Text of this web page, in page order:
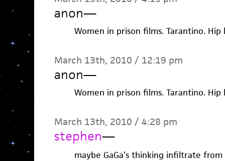
anon—
Women in prison films. Tarantino.
March 13th, 2010 / 12:19 pm
anon—
Women in prison films. Tarantino.
March 13th, 2010 / 4:28 pm
stephen—
maybe GaGa’s thinking infiltrate